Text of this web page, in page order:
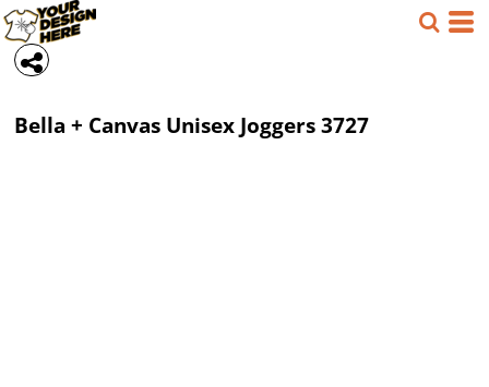
Bella + Canvas Unisex Joggers3727